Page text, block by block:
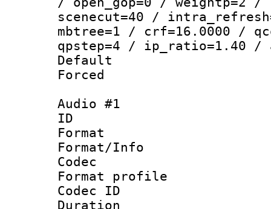
scenecut=40 /
mbtree=1 / crf=16.0000 /
qpstep=4 / ip_ratio=1.40 /
Default
Audio #1
ID
Format
Format/Info :
Codec
Format
Codec ID
Duration :